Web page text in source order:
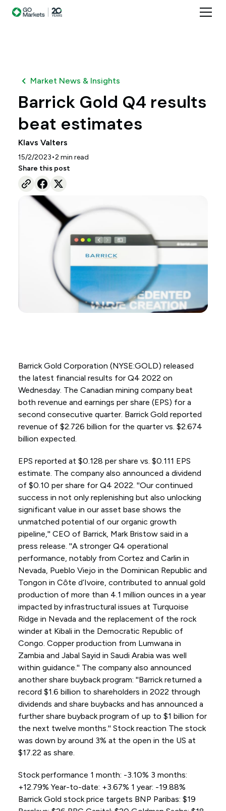
Market News & Insights
Barrick Gold Q4 results
beat estimates
Klavs Valters
15/2/2023•2 min read
Share this post
Barrick Gold Corporation (NYSE:GOLD) released
the latest financial results for Q4 2022 on
Wednesday. The Canadian mining company beat
both revenue and earnings per share (EPS) for a
second consecutive quarter. Barrick Gold reported
revenue of $2.726 billion for the quarter vs. $2.674
billion expected.
EPS reported at $0.128 per share vs. $0.111 EPS
estimate. The company also announced a dividend
of $0.10 per share for Q4 2022. ''Our continued
success in not only replenishing but also unlocking
significant value in our asset base shows the
unmatched potential of our organic growth
pipeline,'' CEO of Barrick, Mark Bristow said in a
press release. ''A stronger Q4 operational
performance, notably from Cortez and Carlin in
Nevada, Pueblo Viejo in the Dominican Republic and
Tongon in Côte d’Ivoire, contributed to annual gold
production of more than 4.1 million ounces in a year
impacted by infrastructural issues at Turquoise
Ridge in Nevada and the replacement of the rock
winder at Kibali in the Democratic Republic of
Congo. Copper production from Lumwana in
Zambia and Jabal Sayid in Saudi Arabia was well
within guidance.'' The company also announced
another share buyback program: ''Barrick returned a
record $1.6 billion to shareholders in 2022 through
dividends and share buybacks and has announced a
further share buyback program of up to $1 billion for
the next twelve months.'' Stock reaction The stock
was down by around 3% at the open in the US at
$17.22 as share.
Stock performance 1 month: -3.10% 3 months:
+12.79% Year-to-date: +3.67% 1 year: -19.88%
Barrick Gold stock price targets BNP Paribas: $19